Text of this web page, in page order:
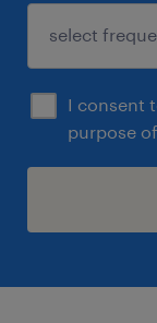
I consent
purpose